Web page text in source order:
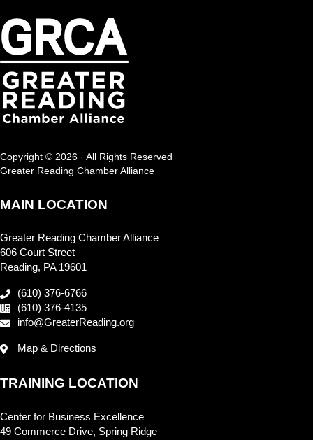
Copyright © 2026 · All Rights Reserved
Greater Reading Chamber Alliance
MAIN LOCATION
Greater Reading Chamber Alliance
606 Court Street
Reading, PA 19601
(610) 376-6766
(610) 376-4135
info@GreaterReading.org
Map & Directions
TRAINING LOCATION
Center for Business Excellence
49 Commerce Drive, Spring Ridge